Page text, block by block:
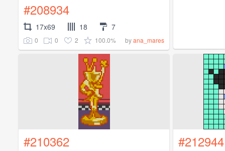
#208934
17x69 18 7
0 0 2 100.0% byana_mares
#210362 #212944